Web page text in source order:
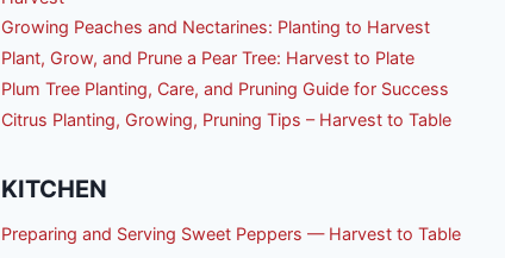
Growing Peaches and Nectarines: Planting to Harvest
Plant, Grow, and Prune a Pear Tree: Harvest to Plate
Plum Tree Planting, Care, and Pruning Guide for Success
Citrus Planting, Growing, Pruning Tips – Harvest to Table
KITCHEN
Preparing and Serving Sweet Peppers — Harvest to Table